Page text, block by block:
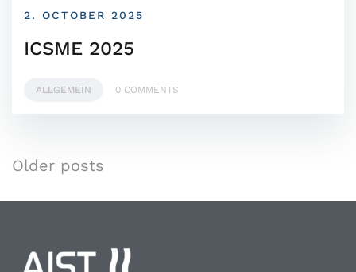
2. OCTOBER 2025
ICSME 2025
ALLGEMEIN 0 COMMENTS
Older posts